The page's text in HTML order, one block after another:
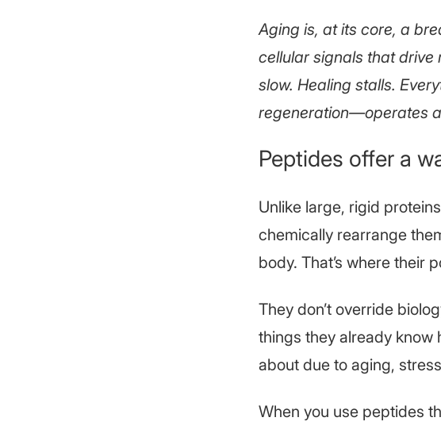
Aging is, at its core, a
cellular signals that drive
slow. Healing stalls.
regeneration—operates a
Peptides offer a
Unlike large, rigid
chemically rearrange
body. That’s where their
They don’t override
things they already know
about due to aging,
When you use peptides